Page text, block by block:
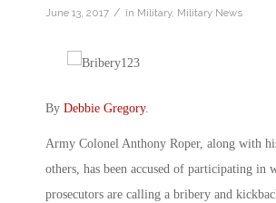
June 13, 2017 / in Military, Military News
By Debbie Gregory.
Army Colonel Anthony Roper, along with
others, has been accused of participating in
prosecutors are calling a bribery and